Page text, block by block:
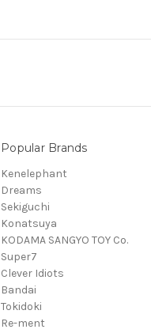
Popular Brands
Kenelephant
Dreams
Sekiguchi
Konatsuya
KODAMA SANGYO TOY Co.
Super7
Clever Idiots
Bandai
Tokidoki
Re-ment